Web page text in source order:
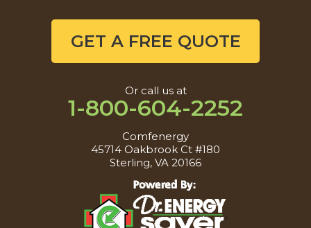
GET A FREE QUOTE
Or call us at
1-800-604-2252
Comfenergy
45714 Oakbrook Ct #180
Sterling, VA 20166